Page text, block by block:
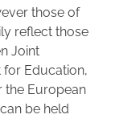
those of
reflect those
Joint
for Education,
the European
be held